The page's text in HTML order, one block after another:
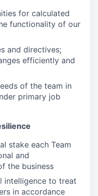
for calculated
functionality of our
and directives;
efficiently and
of the team in
primary job
stake each Team
and
the business
intelligence to treat
in accordance